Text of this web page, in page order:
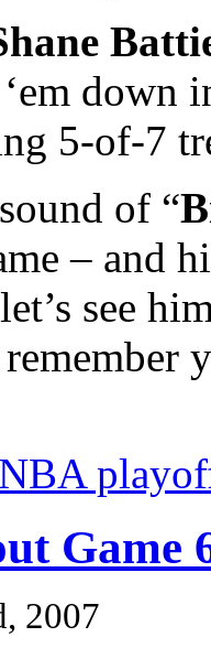
down
5-of-7
of “
– and
see
Game
2007